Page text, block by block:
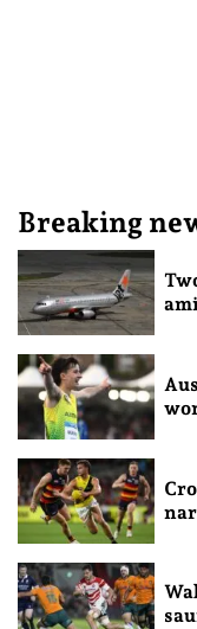
Breaking